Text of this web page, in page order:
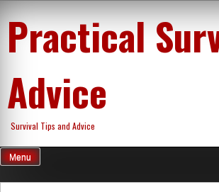
content
Practical
Advice
Survival Tips and Advice
Menu